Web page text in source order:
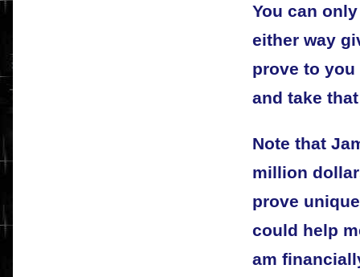
You can
either way
prove to
and take
Note that
million
prove
could help
am